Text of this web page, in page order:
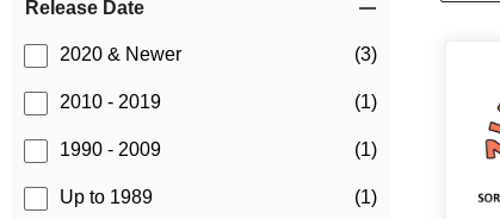
Release Date
2020 & Newer (3)
2010 - 2019 (1)
1990 - 2009 (1)
Up to 1989 (1)